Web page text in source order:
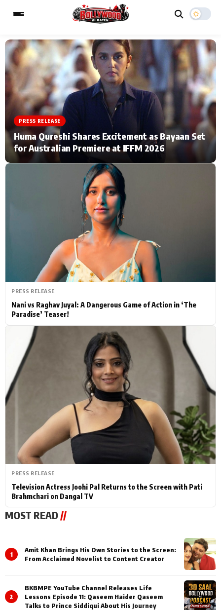
MAIN MENU
Home Music Video News
TV Serial News Press Release
Celebrity Life
Hollywood News
PhotoShoot Bollywood News
Bhojpuri News
Type to search posts…
PRESS RELEASE
Huma Qureshi Shares Excitement as Bayaan Set
for Australian Premiere at IFFM 2026
PRESS RELEASE
Nani vs Raghav Juyal: A Dangerous Game of Action in ‘The
Paradise’ Teaser!
PRESS RELEASE
Television Actress Joohi Pal Returns to the Screen with Pati
Brahmchari on Dangal TV
MOST READ//
1
Amit Khan Brings His Own Stories to the Screen:
From Acclaimed Novelist to Content Creator
2
BKBMPE YouTube Channel Releases Life
Lessons Episode 11: Qaseem Haider Qaseem
Talks to Prince Siddiqui About His Journey